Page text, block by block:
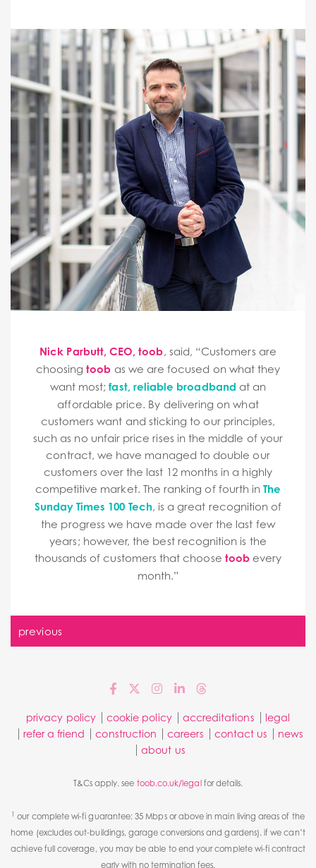
Nick Parbutt, CEO, toob, said, “Customers are
choosingtoob as we are focused on what they
want most; fast, reliable broadband at an
affordable price. By delivering on what
customers want and sticking to our principles,
such as no unfair price rises in the middle of your
contract, we have managed to double our
customers over the last 12 months in a highly
competitive market. The ranking of fourth inThe
Sunday Times 100 Tech, is a great recognition of
the progress we have made over the last few
years; however, the best recognition is the
thousands of customers that choose toobevery
month.”
previous
privacy policy cookie policy accreditations
legal
refer a friend
construction careers contact us
news
about us
T&Cs apply. see toob.co.uk/legal for details.
1 our complete wi-fi guarantee: 35 Mbps or above in main living areas of the
home (excludes out-buildings, garage conversions and gardens). if we can’t
achieve full coverage, you may be able to end your complete wi-fi contract
early with no termination fees.